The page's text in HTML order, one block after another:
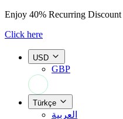
Enjoy 40% Recurring Discount
Click here
USD
GBP
+44 7308 566052
Türkçe
العربية